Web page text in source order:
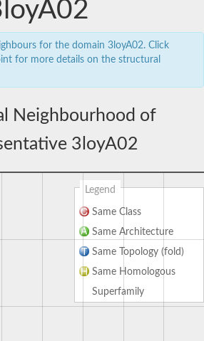
for the domain 3loyA02. Click
for more details on the structural
Neighbourhood of
3loyA02
Legend
Same Class
Same Architecture
Same Topology (fold)
Same Homologous
Superfamily